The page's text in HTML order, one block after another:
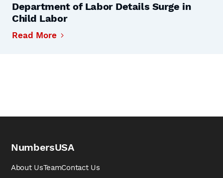
Department of Labor Details Surge in
Child Labor
Read More
NumbersUSA
About UsTeamContact Us